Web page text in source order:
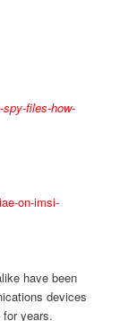
files-how-
on-imsi-
have been
devices
years.